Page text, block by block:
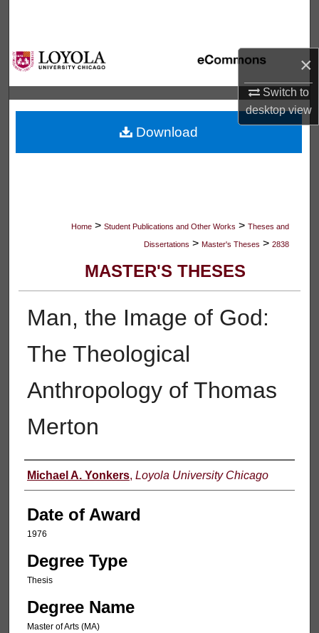
×
Switch to
desktopview
Browse Collections
My Account
About
Digital Commons Network™
Home > Student Publications and Other Works > Theses and
Dissertations > Master's Theses > 2838
MASTER'S THESES
Man, the Image of God:
The Theological
Anthropology of Thomas
Merton
Author
Michael A. Yonkers, Loyola University Chicago
Date of Award
1976
Degree Type
Thesis
Degree Name
Master of Arts (MA)
Download